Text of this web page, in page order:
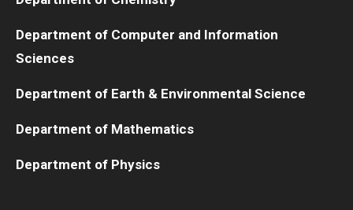
Department of Computer and Information
Sciences
Department of Earth & Environmental Science
Department of Mathematics
Department of Physics